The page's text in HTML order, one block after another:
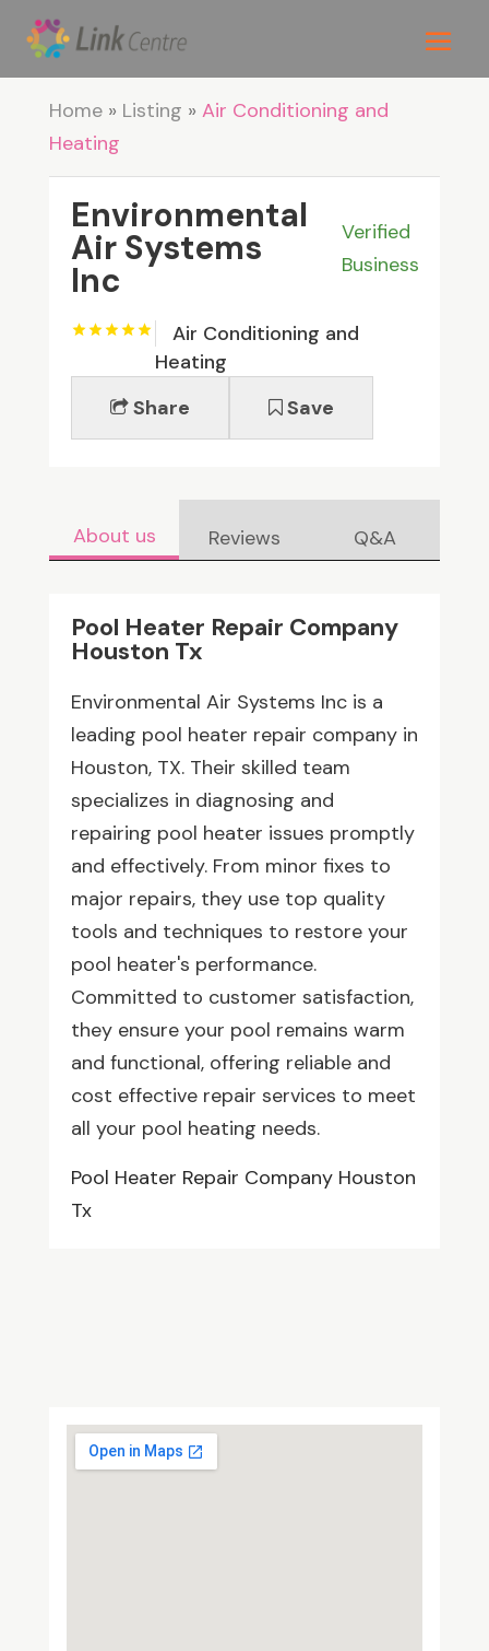
Home» Listing » Air Conditioning and
Heating
Environmental
Air Systems
Inc
Verified
Business
Air Conditioning and
Heating
Share
Save
About us Reviews Q&A
Pool Heater Repair Company
Houston Tx
Environmental Air Systems Inc is a
leading pool heater repair company in
Houston, TX. Their skilled team
specializes in diagnosing and
repairing pool heater issues promptly
and effectively. From minor fixes to
major repairs, they use top quality
tools and techniques to restore your
pool heater's performance.
Committed to customer satisfaction,
they ensure your pool remains warm
and functional, offering reliable and
cost effective repair services to meet
all your pool heating needs.
Pool Heater Repair Company Houston
Tx